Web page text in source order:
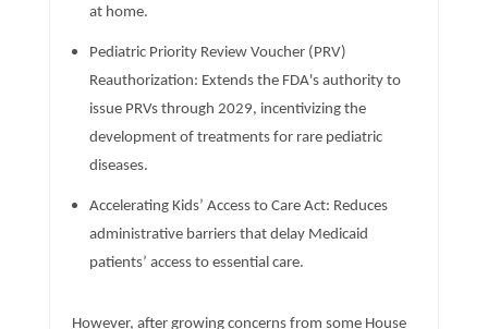
at home.
Pediatric Priority Review Voucher (PRV)
Reauthorization: Extends the FDA's authority to
issue PRVs through 2029, incentivizing the
development of treatments for rare pediatric
diseases.
Accelerating Kids’ Access to Care Act: Reduces
administrative barriers that delay Medicaid
patients’ access to essential care.
However, after growing concerns from some House